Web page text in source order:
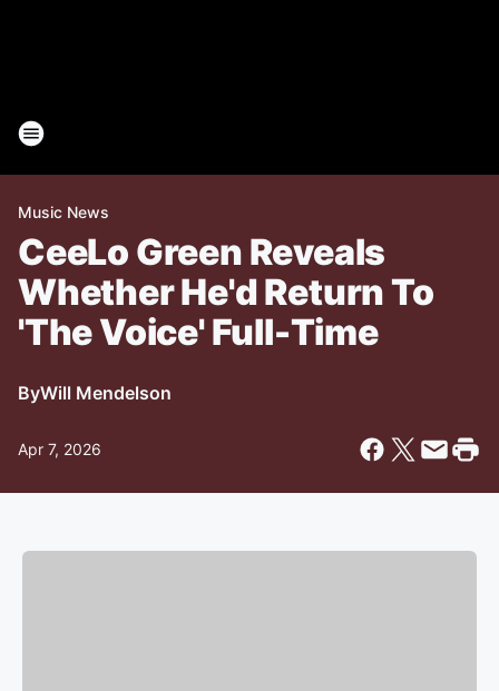
Music News
CeeLo Green Reveals
Whether He'd Return To
'The Voice' Full-Time
ByWill Mendelson
Apr 7, 2026